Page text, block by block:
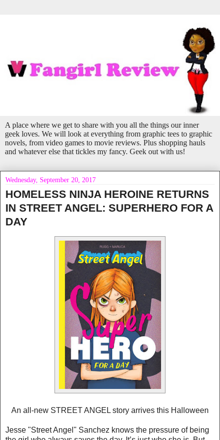
A place where we get to share with you all the things our inner
geek loves. We will look at everything from graphic tees to graphic
novels, from video games to movie reviews. Plus shopping hauls
and whatever else that tickles my fancy. Geek out with us!
Wednesday, September 20, 2017
HOMELESS NINJA HEROINE RETURNS
IN STREET ANGEL: SUPERHERO FOR A
DAY
An all-new STREET ANGEL story arrives this Halloween
Jesse "Street Angel" Sanchez knows the pressure of being